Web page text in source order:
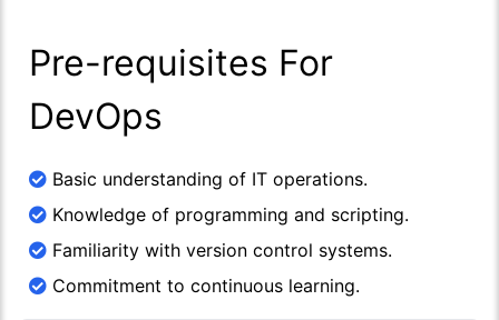
Pre-requisites For
DevOps
Basic understanding of IT operations.
Knowledge of programming and scripting.
Familiarity with version control systems.
Commitment to continuous learning.